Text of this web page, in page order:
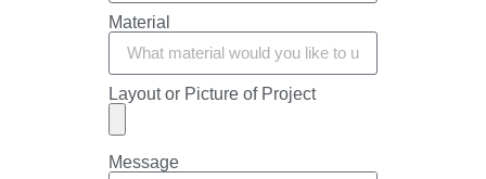
Material
Layout or Picture of Project
Message